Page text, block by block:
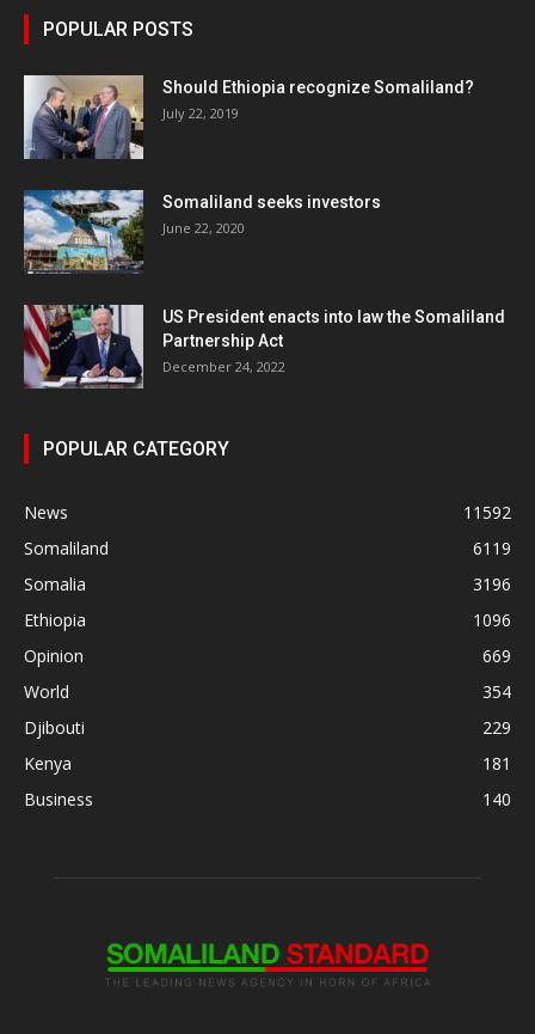
POPULAR POSTS
Should Ethiopia recognize Somaliland?
July 22, 2019
Somaliland seeks investors
June 22, 2020
US President enacts into law the Somaliland
Partnership Act
December 24, 2022
POPULAR CATEGORY
News
11592
Somaliland
6119
Somalia
3196
Ethiopia
1096
Opinion
669
World
354
Djibouti
229
Kenya
181
Business
140